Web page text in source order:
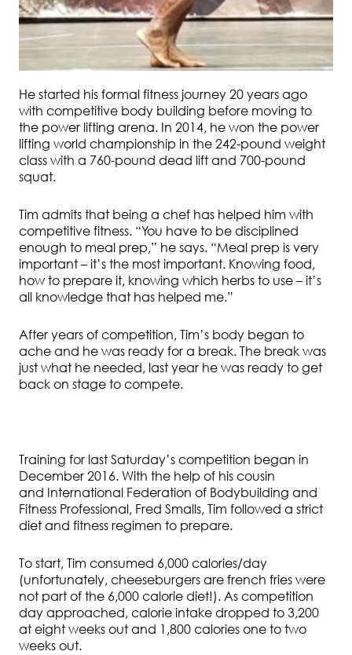
He started his formal fitness journey 20 years ago
with competitive body building before moving to
the power lifting arena. In 2014, he won the power
lifting world championship in the 242-pound weight
class with a 760-pound dead lift and 700-pound
squat.
Tim admits that being a chef has helped him with
competitive fitness. “You have to be disciplined
enough to meal prep,” he says. “Meal prep is very
important – it’s the most important. Knowing food,
how to prepare it, knowing which herbs to use – it’s
all knowledge that has helped me.”
After years of competition, Tim’s body began to
ache and he was ready for a break. The break was
just what he needed, last year he was ready to get
back on stage to compete.
Training for last Saturday’s competition began in
December 2016. With the help of his cousin
and International Federation of Bodybuilding and
Fitness Professional, Fred Smalls, Tim followed a strict
diet and fitness regimen to prepare.
To start, Tim consumed 6,000 calories/day
(unfortunately, cheeseburgers are french fries were
not part of the 6,000 calorie diet!). As competition
day approached, calorie intake dropped to 3,200
at eight weeks out and 1,800 calories one to two
weeks out.